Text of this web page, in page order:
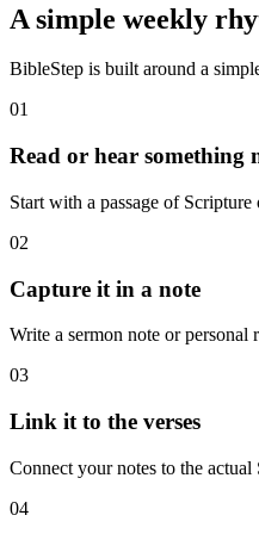
A simple weekly
BibleStep is built around a
01
Read or hear something
Start with a passage of
02
Capture it in a note
Write a sermon note or
03
Link it to the verses
Connect your notes to the
04